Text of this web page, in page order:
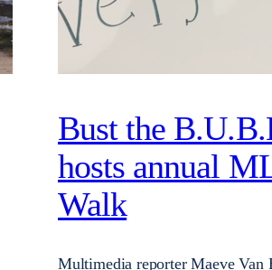
Bust the
hosts annual
Walk
Multimedia reporter Maeve Van